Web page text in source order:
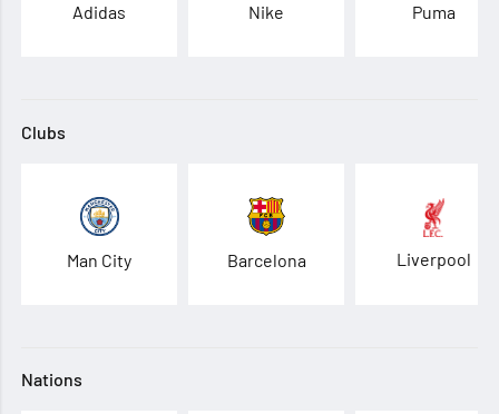
Adidas Nike Puma
Clubs
Man City Barcelona Liverpool
Nations